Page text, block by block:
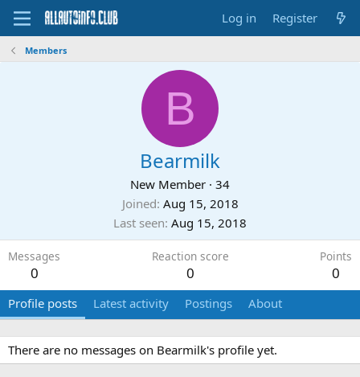
Log in Register
Members
B
Bearmilk
New Member · 34
Joined Aug 15, 2018
Last seen Aug 15, 2018
Messages
0
Reaction score
0
Points
0
Profile posts Latest activity Postings About
There are no messages on Bearmilk's profile yet.